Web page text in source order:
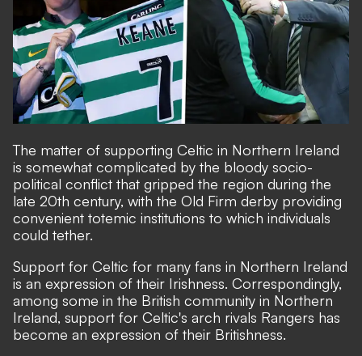
The matter of supporting Celtic in Northern Ireland
is somewhat complicated by the bloody socio-
political conflict that gripped the region during the
late 20th century, with the Old Firm derby providing
convenient totemic institutions to which individuals
could tether.
Support for Celtic for many fans in Northern Ireland
is an expression of their Irishness. Correspondingly,
among some in the British community in Northern
Ireland, support for Celtic's arch rivals Rangers has
become an expression of their Britishness.